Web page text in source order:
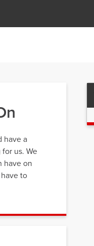
have a
us. We
have on
to